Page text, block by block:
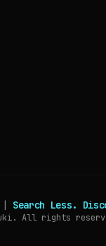
| Search Less.
All rights